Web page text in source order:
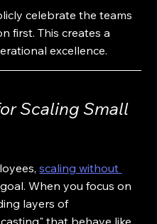
celebrate the teams
first. This creates a
excellence.
Scaling Small
scaling without
When you focus on
layers of
that behave like